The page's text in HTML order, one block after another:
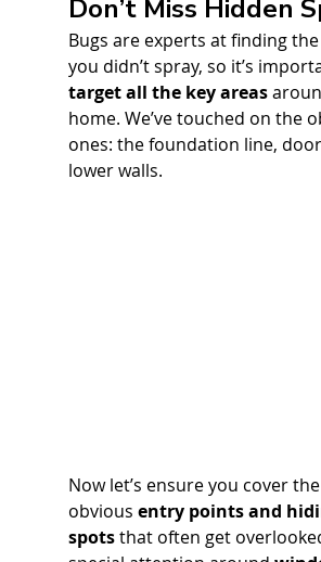
Don’t Miss Hidden
Bugs are experts at finding
you didn’t spray, so it’s
target all the key areas
home. We’ve touched on the
ones: the foundation line,
lower walls.
Now let’s ensure you cover
obvious entry points and
spots that often get